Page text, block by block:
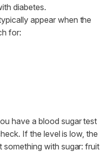
diabetes.
appear when the
for:
have a blood sugar test
If the level is low, the
something with sugar: fruit